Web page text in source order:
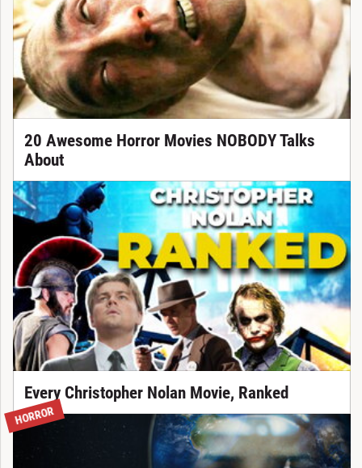
20 Awesome Horror Movies NOBODY Talks
About
Every Christopher Nolan Movie, Ranked
HORROR